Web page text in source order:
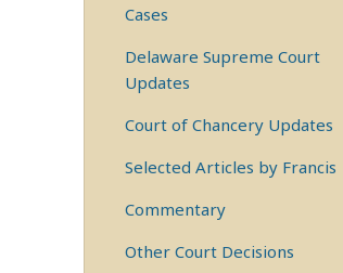
Cases
Delaware Supreme Court
Updates
Court of Chancery Updates
Selected Articles by Francis
Commentary
Other Court Decisions